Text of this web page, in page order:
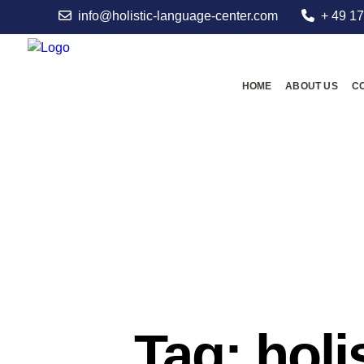
info@holistic-language-center.com + 49
HOME ABOUT US